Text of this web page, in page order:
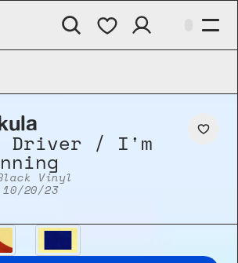
Driver​ / I'm
Vinyl
20/23